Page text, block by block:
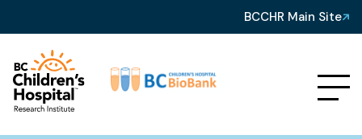
BCCHR Main Site